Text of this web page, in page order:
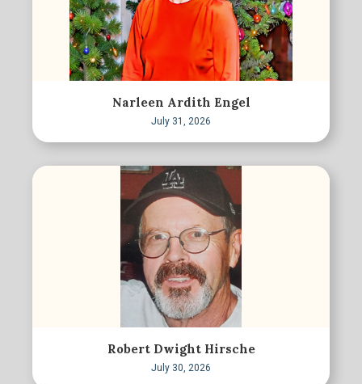
Narleen Ardith Engel
July 31, 2026
Robert Dwight Hirsche
July 30, 2026